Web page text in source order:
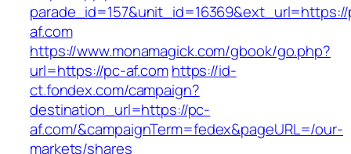
af.com
https://www.monamagick.com/gbook/go.php?
url=https://pc-af.comhttps://id-
ct.fondex.com/campaign?
destination_url=https://pc-
af.com/&campaignTerm=fedex&pageURL=/our-
markets/shares